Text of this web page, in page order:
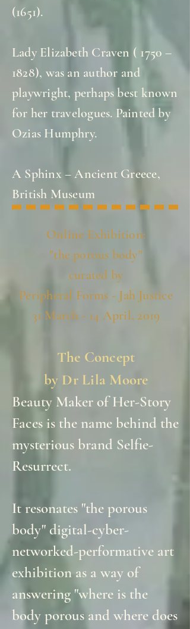
(1651).
Lady Elizabeth Craven ( 1750 –
1828), was an author and
playwright, perhaps best known
for her travelogues. Painted by
Ozias Humphry.
A Sphinx – Ancient Greece,
British Museum
Online Exhibition:
"the porous body"
curated by
Peripheral Forms - Jah Justice
31 March - 14 April, 2019
The Concept
by Dr Lila Moore
Beauty Maker of Her-Story
Faces is the name behind the
mysterious brand Selfie-
Resurrect.
It resonates "the porous
body" digital-cyber-
networked-performative art
exhibition as a way of
answering "where is the
body porous and where does